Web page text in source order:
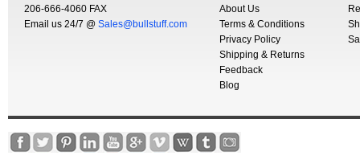
206-666-4060 FAX
Email us 24/7 @ Sales@bullstuff.com
About Us
Terms & Conditions
Privacy Policy
Shipping & Returns
Feedback
Blog